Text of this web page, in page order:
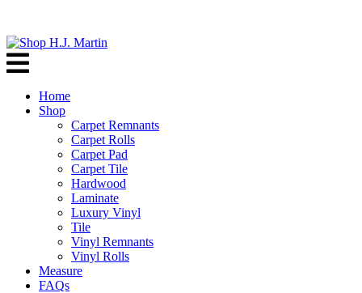
Home
Shop
Carpet Remnants
Carpet Rolls
Carpet Pad
Carpet Tile
Hardwood
Laminate
Luxury Vinyl
Tile
Vinyl Remnants
Vinyl Rolls
Measure
FAQs